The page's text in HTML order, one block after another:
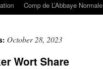
Comp de L’Abbaye Normale
October 28, 2023
Wort Share